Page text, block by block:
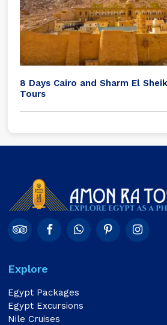
8 Days Cairo and Sharm El
Tours
Explore
Egypt Packages
Egypt Excursions
Nile Cruises